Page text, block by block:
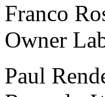
Franco
Owner
Paul